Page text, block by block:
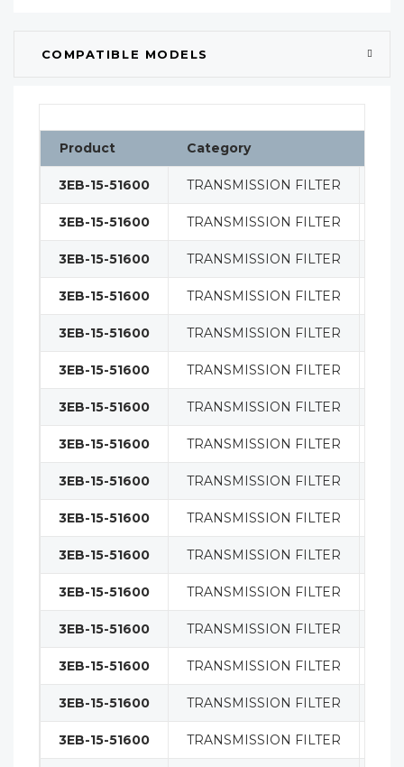
COMPATIBLE MODELS
Product Category
3EB-15-51600 TRANSMISSION FILTER
3EB-15-51600 TRANSMISSION FILTER
3EB-15-51600 TRANSMISSION FILTER
3EB-15-51600 TRANSMISSION FILTER
3EB-15-51600 TRANSMISSION FILTER
3EB-15-51600 TRANSMISSION FILTER
3EB-15-51600 TRANSMISSION FILTER
3EB-15-51600 TRANSMISSION FILTER
3EB-15-51600 TRANSMISSION FILTER
3EB-15-51600 TRANSMISSION FILTER
3EB-15-51600 TRANSMISSION FILTER
3EB-15-51600 TRANSMISSION FILTER
3EB-15-51600 TRANSMISSION FILTER
3EB-15-51600 TRANSMISSION FILTER
3EB-15-51600 TRANSMISSION FILTER
3EB-15-51600 TRANSMISSION FILTER